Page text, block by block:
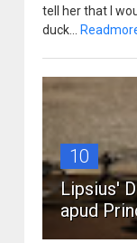
tell her that I
duck...
10
Lipsius'
apud